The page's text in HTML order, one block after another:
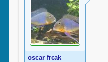
oscar freak